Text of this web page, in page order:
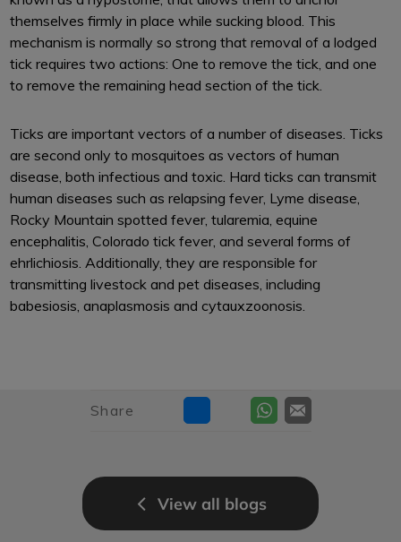
themselves firmly in place while sucking blood. This
mechanism is normally so strong that removal of a lodged
tick requires two actions: One to remove the tick, and one
to remove the remaining head section of the tick.
Ticks are important vectors of a number of diseases. Ticks
are second only to mosquitoes as vectors of human
disease, both infectious and toxic. Hard ticks can transmit
human diseases such as relapsing fever, Lyme disease,
Rocky Mountain spotted fever, tularemia, equine
encephalitis, Colorado tick fever, and several forms of
ehrlichiosis. Additionally, they are responsible for
transmitting livestock and pet diseases, including
babesiosis, anaplasmosis and cytauxzoonosis.
Share
View all blogs